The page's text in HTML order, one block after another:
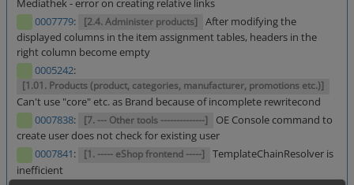
Mediathek - error on creating relative links
0007779: [2.4. Administer products]
After modifying the
displayed columns in the item assignment tables, headers in the
right column become empty
0005242:
[1.01. Products (product, categories, manufacturer, promotions etc.)]
Can't use "core" etc. as Brand because of incomplete rewritecond
0007838: [7. --- Other tools --------------]
OE Console command to
create user does not check for existing user
0007841: [1. ----- eShop frontend -----]
TemplateChainResolver is
inefficient